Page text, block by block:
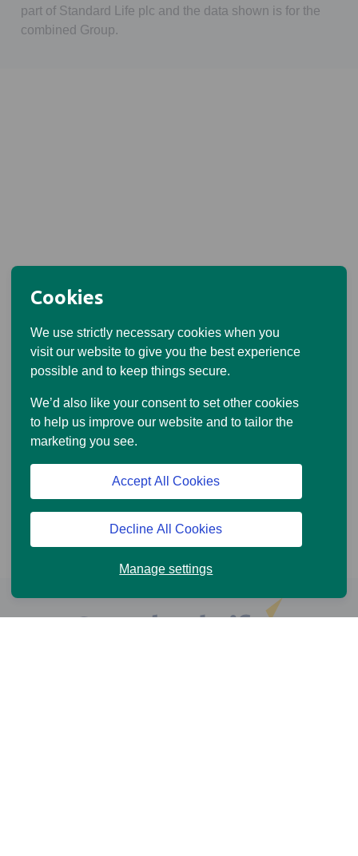
Cookies
We use strictly necessary cookies when you
visit our website to give you the best experience
possible and to keep things secure.
We’d also like your consent to set other cookies
to help us improve our website and to tailor the
marketing you see.
Manage settings
Decline All Cookies
Accept All Cookies
part of Standard Life plc and the data shown is for the
combined Group.